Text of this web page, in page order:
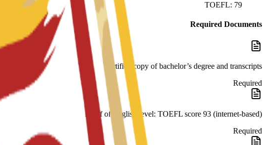
TOEFL: 79
Required Documents
certified copy of bachelor’s degree and transcripts
Required
Proof of English level: TOEFL score 93 (internet-based)
Required